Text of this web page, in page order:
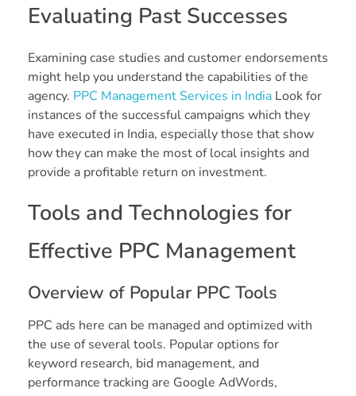
Evaluating Past Successes
Examining case studies and customer endorsements
might help you understand the capabilities of the
agency. PPC Management Services in India Look for
instances of the successful campaigns which they
have executed in India, especially those that show
how they can make the most of local insights and
provide a profitable return on investment.
Tools and Technologies for
Effective PPC Management
Overview of Popular PPC Tools
PPC ads here can be managed and optimized with
the use of several tools. Popular options for
keyword research, bid management, and
performance tracking are Google AdWords,